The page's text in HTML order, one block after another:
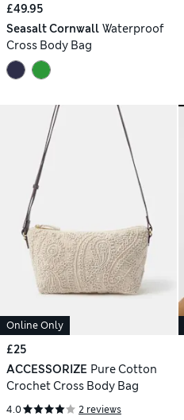
£49.95
Seasalt Cornwall Waterproof
Cross Body Bag
Online Only
£25
ACCESSORIZE Pure Cotton
Crochet Cross Body Bag
4.0 2 reviews